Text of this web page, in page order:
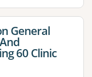
General
60 Clinic